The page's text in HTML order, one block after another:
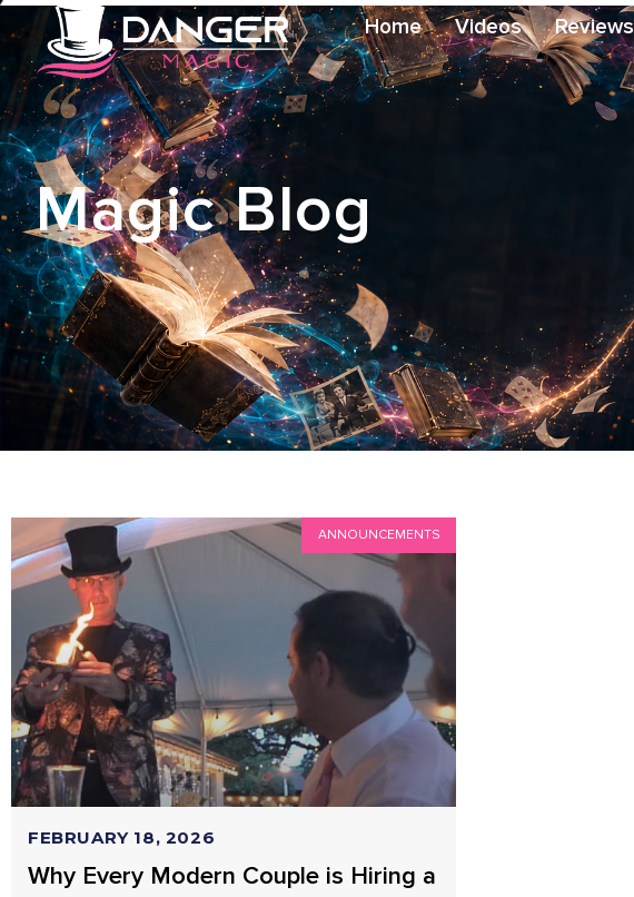
Home Videos Reviews
Magic Blog
ANNOUNCEMENTS
Why Every Modern Couple is Hiring a
FEBRUARY 18, 2026